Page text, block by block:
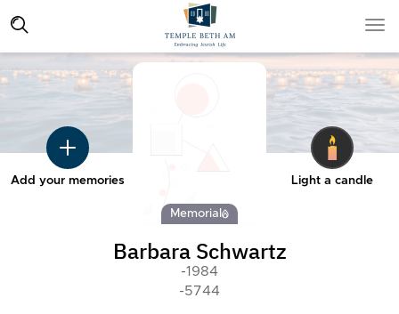
Add your memories
Memorial
Light a candle
Barbara Schwartz
-1984
-5744